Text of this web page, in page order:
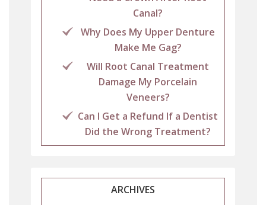
Canal?
Why Does My Upper Denture
Make Me Gag?
Will Root Canal Treatment
Damage My Porcelain
Veneers?
Can I Get a Refund If a Dentist
Did the Wrong Treatment?
ARCHIVES